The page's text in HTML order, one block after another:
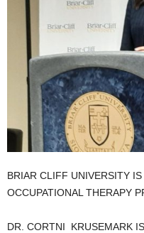
BRIAR CLIFF UNIVERSITY
OCCUPATIONAL THERAPY
DR. CORTNI KRUSEMARK